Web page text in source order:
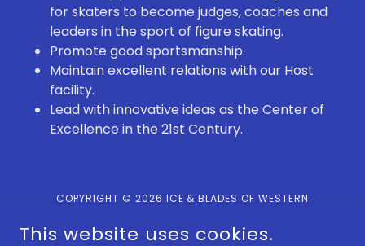
for skaters to become judges, coaches and
leaders in the sport of figure skating.
Promote good sportsmanship.
Maintain excellent relations with our Host
facility.
Lead with innovative ideas as the Center of
Excellence in the 21st Century.
COPYRIGHT © 2026 ICE & BLADES OF WESTERN
This website uses cookies.